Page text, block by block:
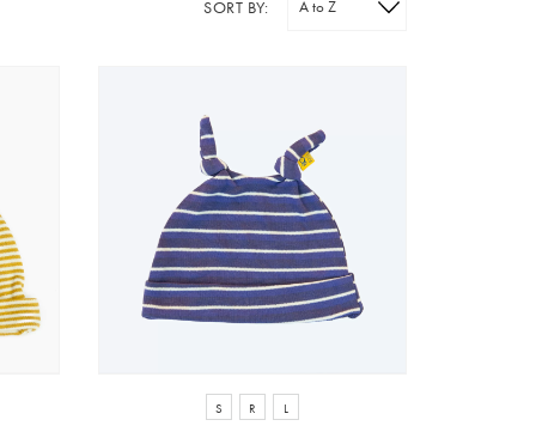
SORT BY:
S R L